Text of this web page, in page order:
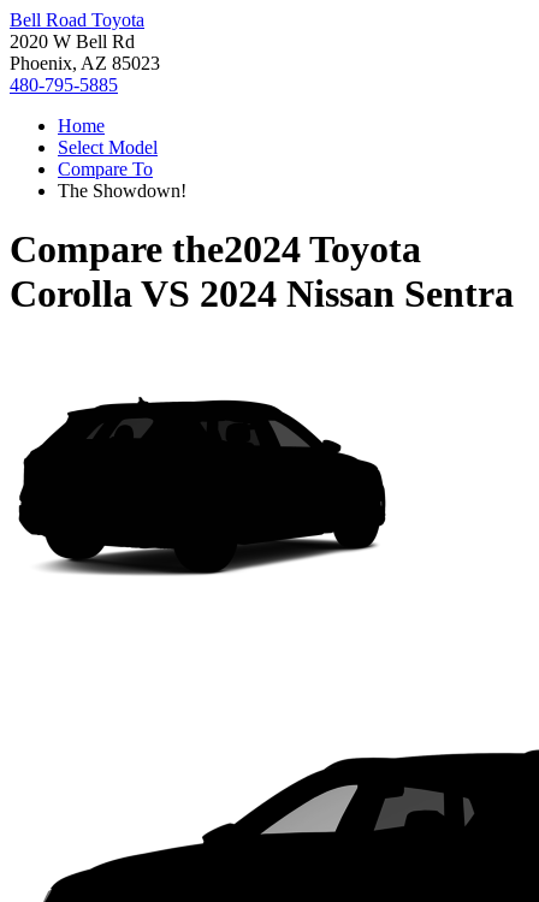
Bell Road Toyota
2020 W Bell Rd
Phoenix, AZ 85023
480-795-5885
Home
Select Model
Compare To
The Showdown!
Compare the2024 Toyota
CorollaVS 2024 Nissan Sentra